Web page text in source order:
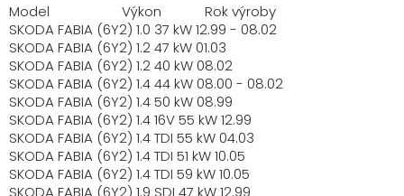
Model Výkon Rok výroby
SKODA FABIA (6Y2) 1.0 37 kW 12.99 - 08.02
SKODA FABIA (6Y2) 1.2 47 kW 01.03
SKODA FABIA (6Y2) 1.2 40 kW 08.02
SKODA FABIA (6Y2) 1.4 44 kW 08.00 - 08.02
SKODA FABIA (6Y2) 1.4 50 kW 08.99
SKODA FABIA (6Y2) 1.4 16V 55 kW 12.99
SKODA FABIA (6Y2) 1.4 TDI 55 kW 04.03
SKODA FABIA (6Y2) 1.4 TDI 51 kW 10.05
SKODA FABIA (6Y2) 1.4 TDI 59 kW 10.05
SKODA FABIA (6Y2) 1.9 SDI 47 kW 12.99